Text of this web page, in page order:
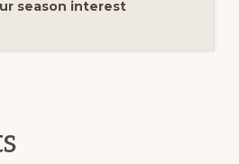
season interest